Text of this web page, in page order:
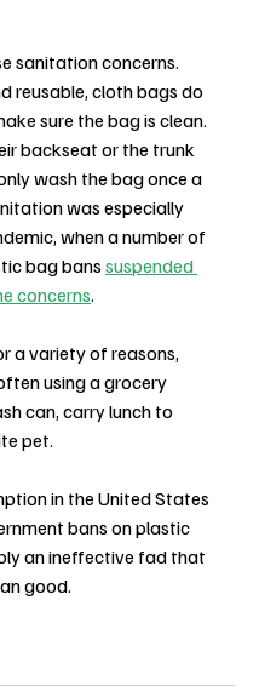
sanitation concerns.
reusable, cloth bags do
sure the bag is clean.
backseat or the trunk
wash the bag once a
was especially
when a number of
bag bans suspended
concerns.
a variety of reasons,
using a grocery
can, carry lunch to
pet.
in the United States
bans on plastic
an ineffective fad that
good.